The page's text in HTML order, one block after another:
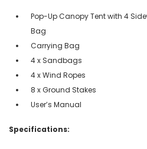
Pop-Up Canopy Tent with 4
Bag
Carrying Bag
4 x Sandbags
4 x Wind Ropes
8 x Ground Stakes
User’s Manual
Specifications: